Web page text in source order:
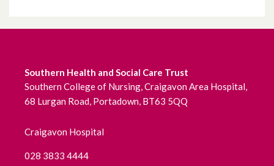
August 2022
July 2022
June 2022
May 2022
Southern Health and Social Care Trust
Southern College of Nursing, Craigavon Area Hospital,
68 Lurgan Road, Portadown, BT63 5QQ
Craigavon Hospital
028 3833 4444